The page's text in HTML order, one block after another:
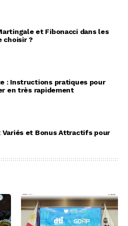
et Fibonacci dans les
choisir ?
: Instructions pratiques pour
en très rapidement
Variés et Bonus Attractifs pour